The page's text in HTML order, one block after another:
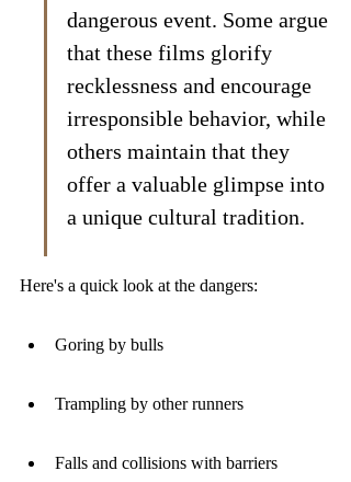
dangerous event. Some argue
that these films glorify
recklessness and encourage
irresponsible behavior, while
others maintain that they
offer a valuable glimpse into
a unique cultural tradition.
Here's a quick look at the dangers:
Goring by bulls
Trampling by other runners
Falls and collisions with barriers